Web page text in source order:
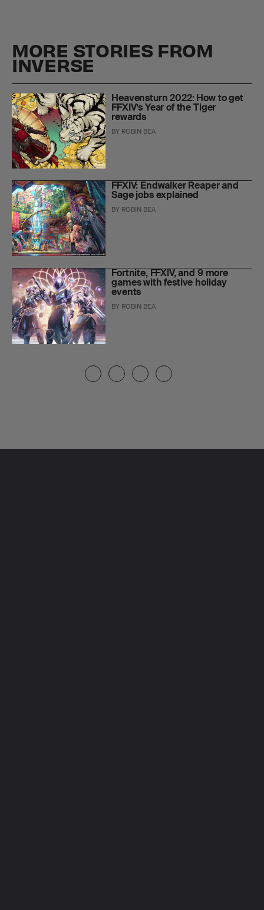
MORE STORIES FROM
INVERSE
Heavensturn 2022: How to get
FFXIV’s Year of the Tiger
rewards
BY ROBIN BEA
FFXIV: Endwalker Reaper and
Sage jobs explained
BY ROBIN BEA
Fortnite, FFXIV, and 9 more
games with festive holiday
events
BY ROBIN BEA